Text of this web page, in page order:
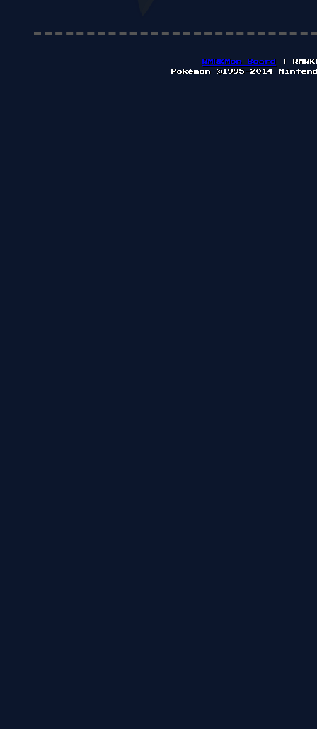
RMRKMon Board
|
Pokémon ©1995-2014